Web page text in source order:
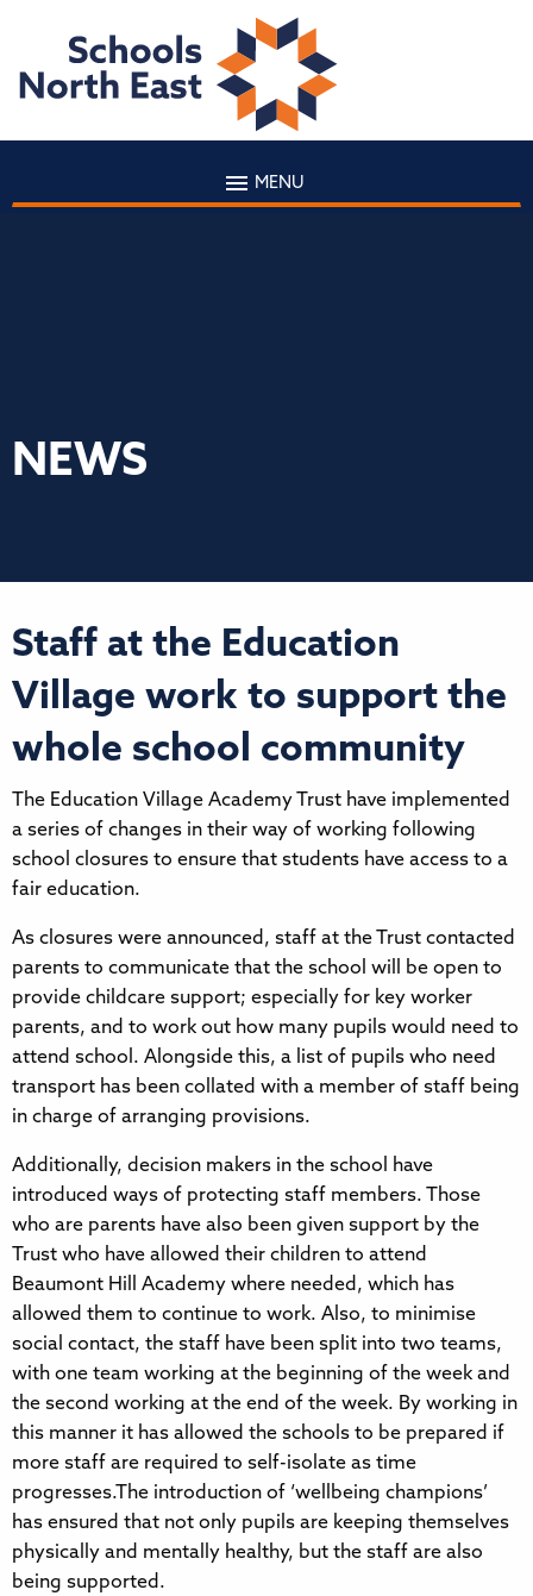
MENU
NEWS
Staff at the Education
Village work to support the
whole school community
The Education Village Academy Trust have implemented
a series of changes in their way of working following
school closures to ensure that students have access to a
fair education.
As closures were announced, staff at the Trust contacted
parents to communicate that the school will be open to
provide childcare support; especially for key worker
parents, and to work out how many pupils would need to
attend school. Alongside this, a list of pupils who need
transport has been collated with a member of staff being
in charge of arranging provisions.
Additionally, decision makers in the school have
introduced ways of protecting staff members. Those
who are parents have also been given support by the
Trust who have allowed their children to attend
Beaumont Hill Academy where needed, which has
allowed them to continue to work. Also, to minimise
social contact, the staff have been split into two teams,
with one team working at the beginning of the week and
the second working at the end of the week. By working in
this manner it has allowed the schools to be prepared if
more staff are required to self-isolate as time
progresses.The introduction of ‘wellbeing champions’
has ensured that not only pupils are keeping themselves
physically and mentally healthy, but the staff are also
being supported.